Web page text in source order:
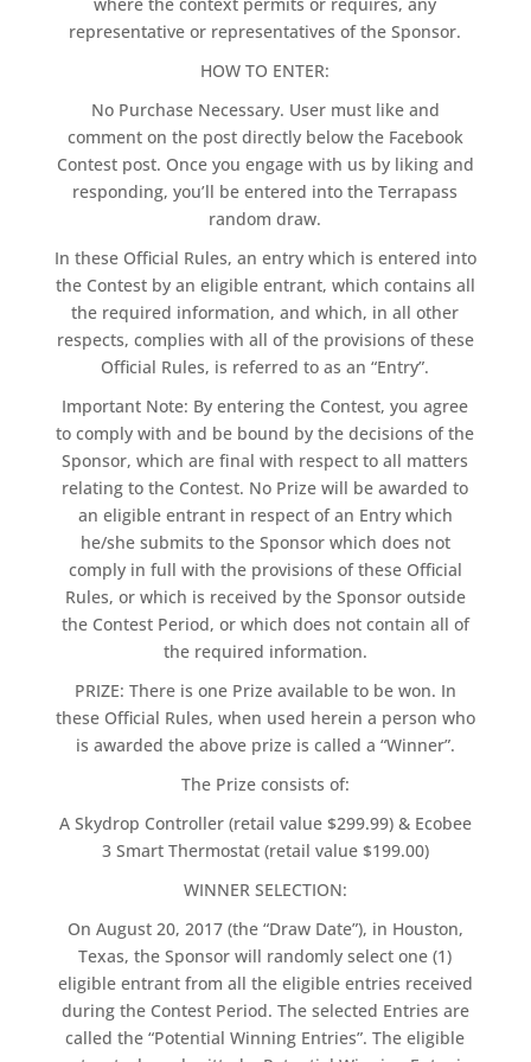
representative or representatives of the Sponsor.
HOW TO ENTER:
No Purchase Necessary. User must like and
comment on the post directly below the Facebook
Contest post. Once you engage with us by liking and
responding, you’ll be entered into the Terrapass
random draw.
In these Official Rules, an entry which is entered into
the Contest by an eligible entrant, which contains all
the required information, and which, in all other
respects, complies with all of the provisions of these
Official Rules, is referred to as an “Entry”.
Important Note: By entering the Contest, you agree
to comply with and be bound by the decisions of the
Sponsor, which are final with respect to all matters
relating to the Contest. No Prize will be awarded to
an eligible entrant in respect of an Entry which
he/she submits to the Sponsor which does not
comply in full with the provisions of these Official
Rules, or which is received by the Sponsor outside
the Contest Period, or which does not contain all of
the required information.
PRIZE: There is one Prize available to be won. In
these Official Rules, when used herein a person who
is awarded the above prize is called a “Winner”.
The Prize consists of:
A Skydrop Controller (retail value $299.99) & Ecobee
3 Smart Thermostat (retail value $199.00)
WINNER SELECTION:
On August 20, 2017 (the “Draw Date”), in Houston,
Texas, the Sponsor will randomly select one (1)
eligible entrant from all the eligible entries received
during the Contest Period. The selected Entries are
called the “Potential Winning Entries”. The eligible